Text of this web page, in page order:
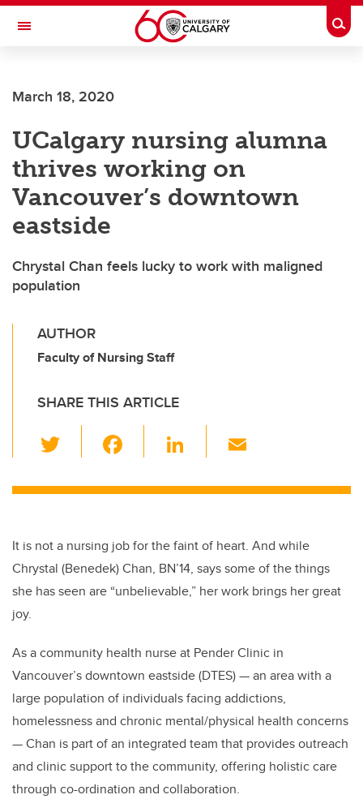
Skip to main content
Toggle Navigation
INSTITUTE
March 18, 2020
UCalgary nursing alumna
thrives working on
Vancouver’s downtown
eastside
Chrystal Chan feels lucky to work with maligned
population
AUTHOR
Faculty of Nursing Staff
SHARE THIS ARTICLE
wi
tt c
b
o
o
Li
k
dI
n
ail
It is not a nursing job for the faint of heart. And while
Chrystal (Benedek) Chan, BN’14, says some of the things
she has seen are “unbelievable,” her work brings her great
joy.
As a community health nurse at Pender Clinic in
Vancouver’s downtown eastside (DTES) — an area with a
large population of individuals facing addictions,
homelessness and chronic mental/physical health concerns
— Chan is part of an integrated team that provides outreach
and clinic support to the community, offering holistic care
through co-ordination and collaboration.